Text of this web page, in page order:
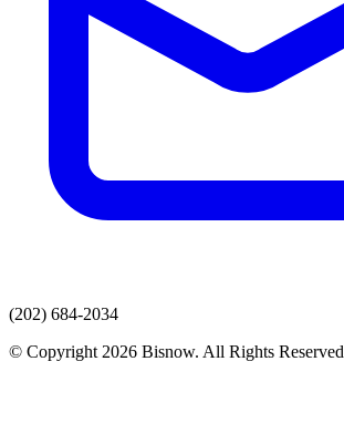
(202) 684-2034
© Copyright 2026 Bisnow. All Rights Reserved